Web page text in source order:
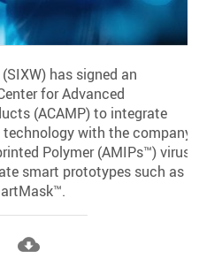
has signed an
for Advanced
(ACAMP) to integrate
with the
Polymer (AMIPs™) virus
smart prototypes such as
